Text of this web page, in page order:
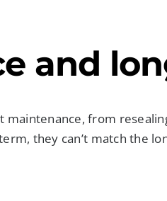
and
from
they can’t match the